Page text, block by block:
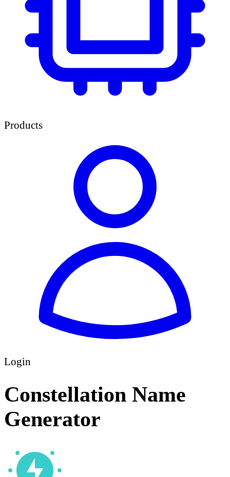
Products
Login
Constellation Name
Generator